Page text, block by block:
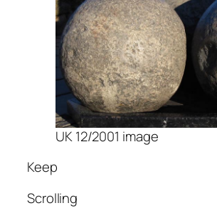
UK 12/2001 image
Keep
Scrolling